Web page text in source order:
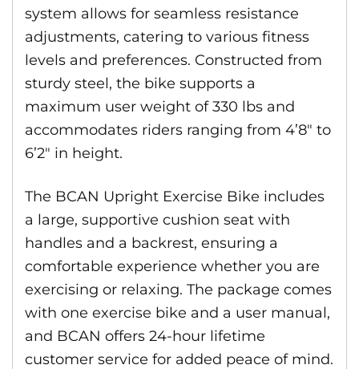
system allows for seamless resistance
adjustments, catering to various fitness
levels and preferences. Constructed from
sturdy steel, the bike supports a
maximum user weight of 330 lbs and
accommodates riders ranging from 4’8″ to
6’2″ in height.
The BCAN Upright Exercise Bike includes
a large, supportive cushion seat with
handles and a backrest, ensuring a
comfortable experience whether you are
exercising or relaxing. The package comes
with one exercise bike and a user manual,
and BCAN offers 24-hour lifetime
customer service for added peace of mind.